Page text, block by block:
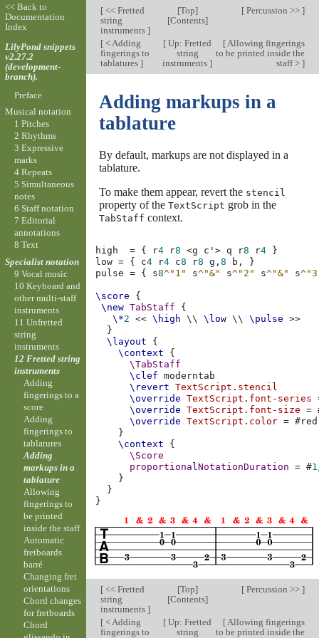
[<< Fretted
string
instruments ]
[Top]
[Contents]
[Percussion >> ]
[< Adding
fingerings to
tablatures ]
[ Up: Fretted
string
instruments]
[Allowing fingerings
to be printed inside the
staff > ]
Adding markups in a
tablature
By default, markups are not displayed in a
tablature.
To make them appear, revert the stencil
property of the TextScript grob in the
TabStaff context.
high = { r4 r8 <g c'> q r8 r4
}
low = { c4 r4 c8 r8 g,8 b,
}
pulse
= { s8^"1" s^"&" s^"2" s^"&" s
\score
{
\new TabStaff
{
\*2 << \high \\ \low \\ \pulse
>>
}
\layout
{
\context
{
\TabStaff
\clef
moderntab
\revert
TextScript . stencil
\override
TextScript . font-series
\override
TextScript . font-size =
\override
TextScript . color = #red
}
\context
{
\Score
proportionalNotationDuration
= #
}
}
}
[<< Fretted
string
instruments ]
[Top]
[Contents]
[Percussion >> ]
[< Adding
fingerings to
[ Up: Fretted
string
[Allowing fingerings
to be printed inside the
<< Back to
Documentation
Index
LilyPond snippets
v2.27.2
(development-
branch).
Preface
Musical notation
1 Pitches
2 Rhythms
3 Expressive
marks
4 Repeats
5 Simultaneous
notes
6 Staff notation
7 Editorial
annotations
8 Text
Specialist notation
9 Vocal music
10 Keyboard and
other multi-staff
instruments
11 Unfretted
string
instruments
12 Fretted string
instruments
Adding
fingerings to a
score
Adding
fingerings to
tablatures
Adding
markups in a
tablature
Allowing
fingerings to
be printed
inside the staff
Automatic
fretboards
barré
Changing fret
orientations
Chord changes
for fretboards
Chord